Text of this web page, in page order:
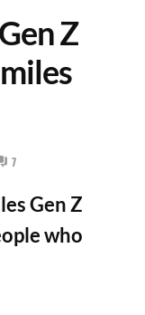
Z
7
Gen Z
who